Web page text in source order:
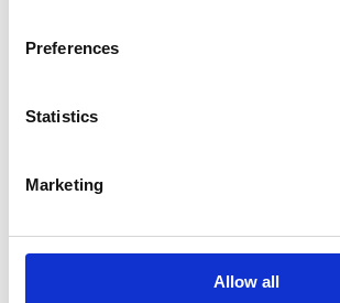
Preferences
Statistics
Marketing
Allow all
The Duke of Cambridge,
of the FA, praises